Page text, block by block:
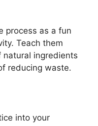
process as a fun
Teach them
ingredients
reducing waste.
into your